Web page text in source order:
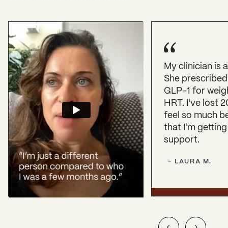
My clinician is
She
GLP-1 for
HRT. I've lost
feel so much
that I'm
support.
- LAURA M.